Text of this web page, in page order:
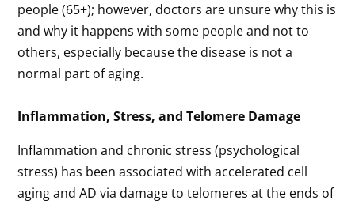
people (65+); however, doctors are unsure why this is
and why it happens with some people and not to
others, especially because the disease is not a
normal part of aging.
Inflammation, Stress, and Telomere Damage
Inflammation and chronic stress (psychological
stress) has been associated with accelerated cell
aging and AD via damage to telomeres at the ends of